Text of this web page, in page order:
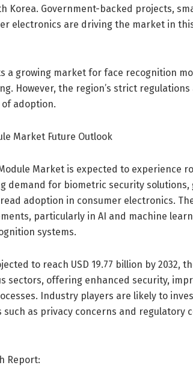
Korea. Government-backed projects,
electronics are driving the market in
a growing market for face recognition
However, the region’s strict
adoption.
Market Future Outlook
Market is expected to
demand for biometric security
adoption in consumer electronics.
particularly in AI and machine
systems.
to reach USD 19.77 billion by 2032,
sectors, offering enhanced security,
Industry players are likely to
such as privacy concerns and regulatory
Report: